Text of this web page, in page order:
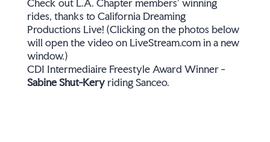
Check out L.A. Chapter members' winning
rides, thanks to California Dreaming
Productions Live! (Clicking on the photos below
will open the video on LiveStream.com in a new
window.)
CDI Intermediaire Freestyle Award Winner -
Sabine Shut-Kery riding Sanceo.